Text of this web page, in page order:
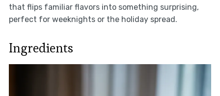
that flips familiar flavors into something surprising,
perfect for weeknights or the holiday spread.
Ingredients